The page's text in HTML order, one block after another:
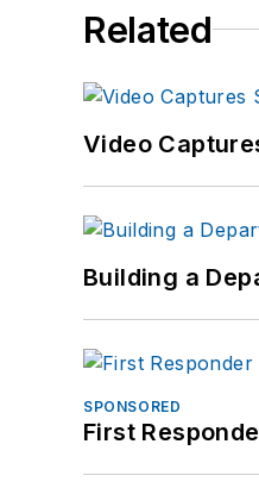
Related
Video
Building a
SPONSORED
First